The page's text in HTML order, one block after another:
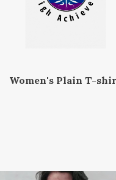
Women's Plain T-